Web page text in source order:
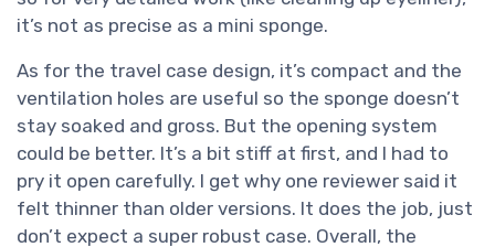
it’s not as precise as a mini sponge.
As for the travel case design, it’s compact and the
ventilation holes are useful so the sponge doesn’t
stay soaked and gross. But the opening system
could be better. It’s a bit stiff at first, and I had to
pry it open carefully. I get why one reviewer said it
felt thinner than older versions. It does the job, just
don’t expect a super robust case. Overall, the